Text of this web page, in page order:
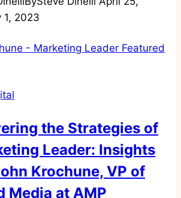
1, 2023
the Strategies of
Leader: Insights
Krochune, VP of
Media at AMP